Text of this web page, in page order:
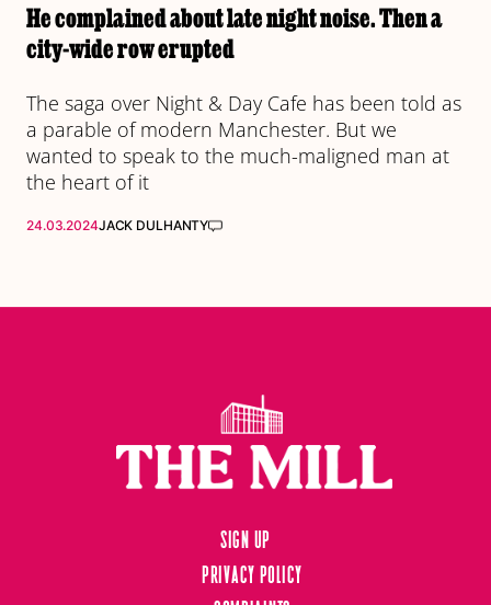
He complained about late night noise. Then a
city-wide row erupted
The saga over Night & Day Cafe has been told as
a parable of modern Manchester. But we
wanted to speak to the much-maligned man at
the heart of it
24.03.2024JACK DULHANTY
Sign up
Privacy Policy